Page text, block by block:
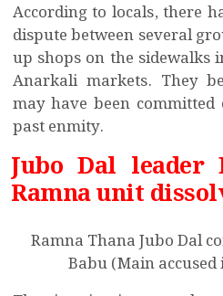
According to locals, there
dispute between several
up shops on the sidewalks
Anarkali markets. They
may have been
past enmity.
Jubo Dal leader
Ramna unit
Ramna Thana Jubo Dal
Babu (Main